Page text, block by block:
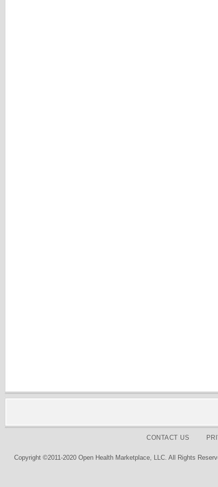
CONTACT US
Copyright ©2011-2020 Open Health Marketplace, LLC. All Rights